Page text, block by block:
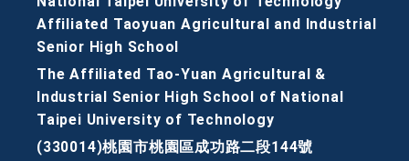
Affiliated Taoyuan Agricultural and Industrial
Senior High School
The Affiliated Tao-Yuan Agricultural &
Industrial Senior High School of National
Taipei University of Technology
(330014)桃園市桃園區成功路二段144號